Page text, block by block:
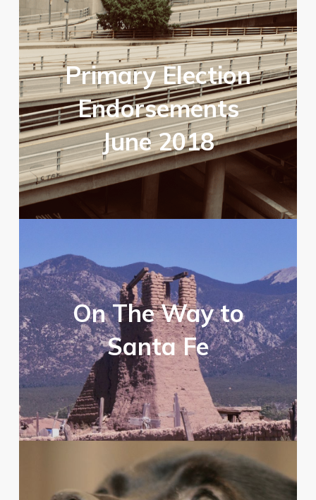
Primary Election
Endorsements
June 2018
On The Way to
Santa Fe